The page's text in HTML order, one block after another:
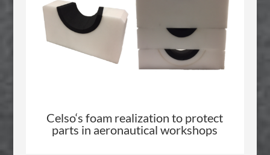
Celso‘s foam realization to protect
parts in aeronautical workshops